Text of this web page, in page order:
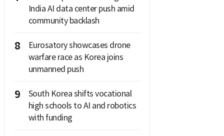
India AI data center push amid
community backlash
8
Eurosatory showcases drone
warfare race as Korea joins
unmanned push
9
South Korea shifts vocational
high schools to AI and robotics
with funding